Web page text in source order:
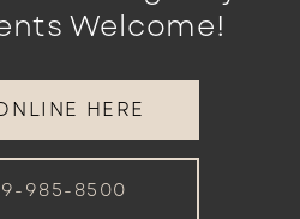
Welcome!
HERE
985-8500